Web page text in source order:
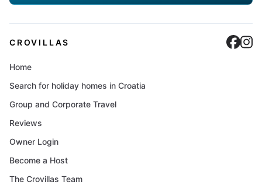
CROVILLAS
Home
Search for holiday homes in Croatia
Group and Corporate Travel
Reviews
Owner Login
Become a Host
The Crovillas Team